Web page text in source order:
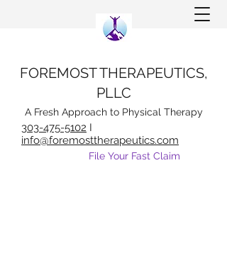
FOREMOST THERAPEUTICS,
PLLC
A Fresh Approach to Physical Therapy
303-475-5102 I
info@foremosttherapeutics.com
File Your Fast Claim